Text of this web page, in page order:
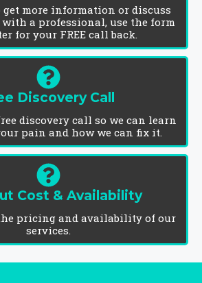
more information or discuss
a professional, use the form
for your FREE call back.
Discovery Call
discovery call so we can learn
pain and how we can fix it.
Cost & Availability
pricing and availability of our
services.